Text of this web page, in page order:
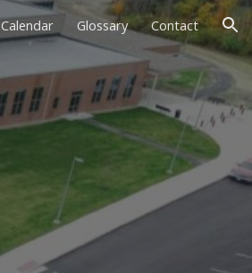
Calendar Glossary Contact